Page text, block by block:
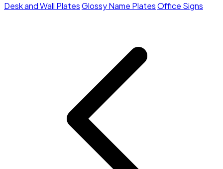
Desk and Wall PlatesGlossy Name PlatesOffice Signs